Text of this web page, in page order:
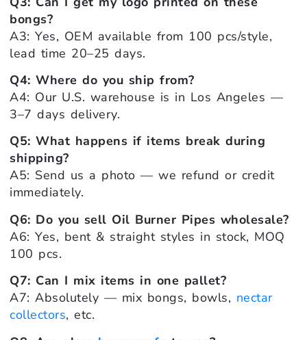
bongs?
A3: Yes, OEM available from 100 pcs/style,
lead time 20–25 days.
Q4: Where do you ship from?
A4: Our U.S. warehouse is in Los Angeles —
3–7 days delivery.
Q5: What happens if items break during
shipping?
A5: Send us a photo — we refund or credit
immediately.
Q6: Do you sell Oil Burner Pipes wholesale?
A6: Yes, bent & straight styles in stock, MOQ
100 pcs.
Q7: Can I mix items in one pallet?
A7: Absolutely — mix bongs, bowls, nectar
collectors, etc.